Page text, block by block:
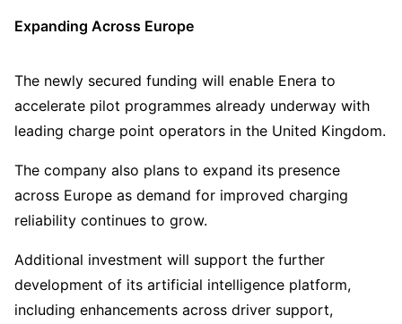
Expanding Across Europe
The newly secured funding will enable Enera to
accelerate pilot programmes already underway with
leading charge point operators in the United Kingdom.
The company also plans to expand its presence
across Europe as demand for improved charging
reliability continues to grow.
Additional investment will support the further
development of its artificial intelligence platform,
including enhancements across driver support,